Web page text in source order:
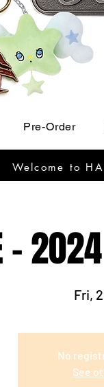
Pre-Order
Welcome to
-
Fri,
No
See